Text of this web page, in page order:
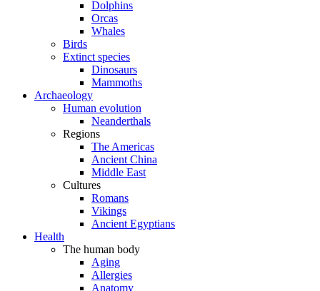
Dolphins
Orcas
Whales
Birds
Extinct species
Dinosaurs
Mammoths
Archaeology
Human evolution
Neanderthals
Regions
The Americas
Ancient China
Middle East
Cultures
Romans
Vikings
Ancient Egyptians
Health
The human body
Aging
Allergies
Anatomy